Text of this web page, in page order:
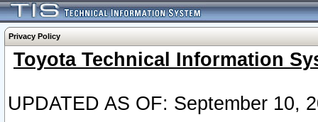
Privacy Policy
Toyota Technical Information
UPDATED AS OF: September 10,